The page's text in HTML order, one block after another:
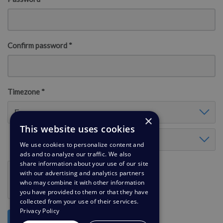
Confirm password *
Timezone *
Europe
Timezone Europe
London
Register
×
This website uses cookies
We use cookies to personalize content and
ads and to analyze our traffic. We also
share information about your use of our site
with our advertising and analytics partners
who may combine it with other information
you have provided to them or that they have
collected from your use of their services.
Privacy Policy